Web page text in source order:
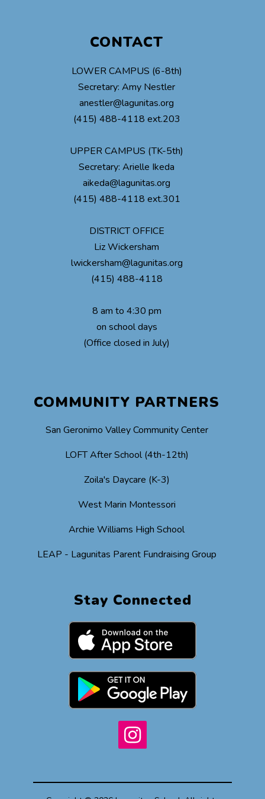
CONTACT
LOWER CAMPUS (6-8th)
Secretary: Amy Nestler
anestler@lagunitas.org
(415) 488-4118 ext.203
UPPER CAMPUS (TK-5th)
Secretary: Arielle Ikeda
aikeda@lagunitas.org
(415) 488-4118 ext.301
DISTRICT OFFICE
Liz Wickersham
lwickersham@lagunitas.org
(415) 488-4118
8 am to 4:30 pm
on school days
(Office closed in July)
COMMUNITY PARTNERS
San Geronimo Valley Community Center
LOFT After School (4th-12th)
Zoila's Daycare (K-3)
West Marin Montessori
Archie Williams High School
LEAP - Lagunitas Parent Fundraising Group
Stay Connected